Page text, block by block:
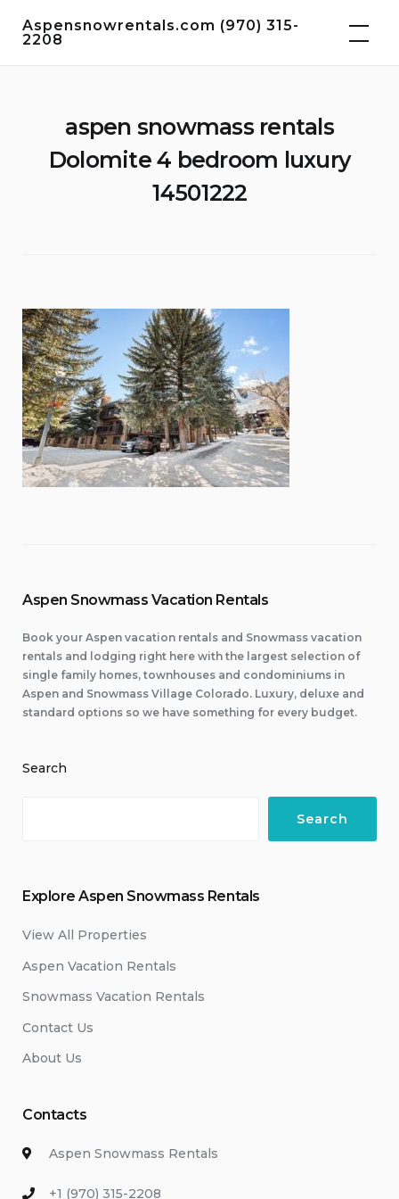
Aspensnowrentals.com (970) 315-
2208
aspen snowmass rentals
Dolomite 4 bedroom luxury
14501222
Aspen Snowmass Vacation Rentals
Book your Aspen vacation rentals and Snowmass vacation
rentals and lodging right here with the largest selection of
single family homes, townhouses and condominiums in
Aspen and Snowmass Village Colorado. Luxury, deluxe and
standard options so we have something for every budget.
Search
Search
Explore Aspen Snowmass Rentals
View All Properties
Aspen Vacation Rentals
Snowmass Vacation Rentals
Contact Us
About Us
Contacts
Aspen Snowmass Rentals
+1 (970) 315-2208